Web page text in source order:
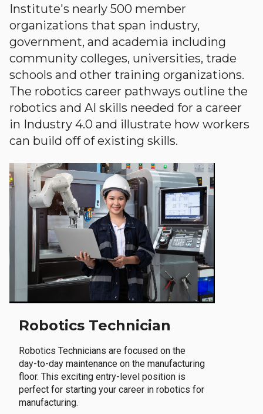
Institute's nearly 500 member
organizations that span industry,
government, and academia including
community colleges, universities, trade
schools and other training organizations.
The robotics career pathways outline the
robotics and AI skills needed for a career
in Industry 4.0 and illustrate how workers
can build off of existing skills.
Robotics Technician
Robotics Technicians are focused on the
day-to-day maintenance on the manufacturing
floor. This exciting entry-level position is
perfect for starting your career in robotics for
manufacturing.